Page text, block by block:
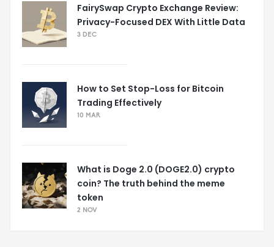
FairySwap Crypto Exchange Review:
Privacy-Focused DEX With Little Data
3 DEC
How to Set Stop-Loss for Bitcoin
Trading Effectively
10 MAR
What is Doge 2.0 (DOGE2.0) crypto
coin? The truth behind the meme
token
2 NOV